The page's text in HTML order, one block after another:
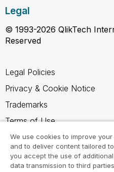
Legal
© 1993-2026 QlikTech
Reserved
Legal Policies
Privacy & Cookie Notice
Trademarks
Terms of Use
Legal Agreements
Product Terms
Do not share my info
We use cookies to improve
and to deliver content tailored to
you accept the use of
data transmission to third